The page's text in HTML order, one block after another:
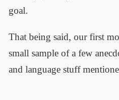
goal.
That being said, our first
small sample of a few
and language stuff